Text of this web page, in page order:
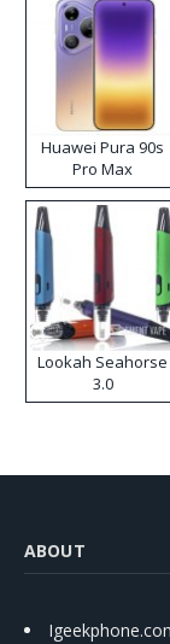
Huawei Pura 90s
Pro Max
Lookah Seahorse
3.0
ABOUT